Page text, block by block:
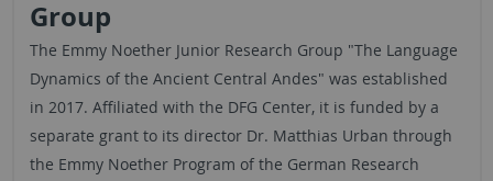
Group
The Emmy Noether Junior Research Group "The Language
Dynamics of the Ancient Central Andes" was established
in 2017. Affiliated with the DFG Center, it is funded by a
separate grant to its director Dr. Matthias Urban through
the Emmy Noether Program of the German Research